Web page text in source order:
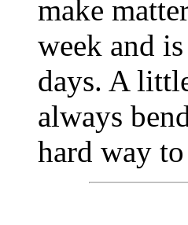
make
week and
days. A
always
hard way